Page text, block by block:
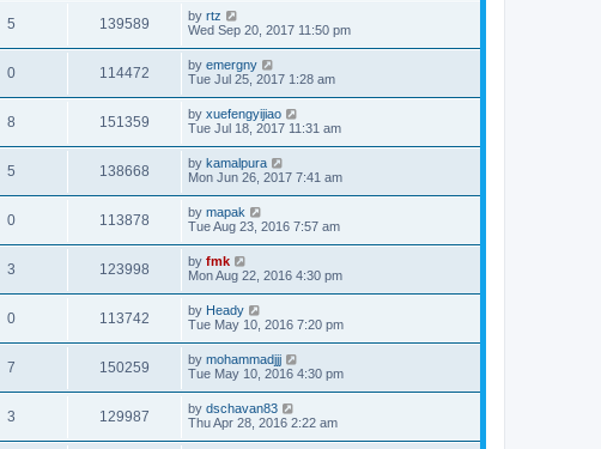
5 139589 by rtz
Wed Sep 20, 2017 11:50 pm
0 114472 by emergny
Tue Jul 25, 2017 1:28 am
8 151359 by xuefengyijiao
Tue Jul 18, 2017 11:31 am
5 138668 by kamalpura
Mon Jun 26, 2017 7:41 am
0 113878 by mapak
Tue Aug 23, 2016 7:57 am
3 123998 by fmk
Mon Aug 22, 2016 4:30 pm
0 113742 by Heady
Tue May 10, 2016 7:20 pm
7 150259 by mohammadjjj
Tue May 10, 2016 4:30 pm
3 129987 by dschavan83
Thu Apr 28, 2016 2:22 am